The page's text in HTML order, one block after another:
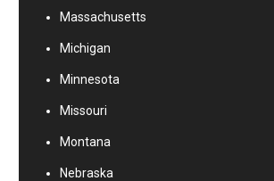
Massachusetts
Michigan
Minnesota
Missouri
Montana
Nebraska